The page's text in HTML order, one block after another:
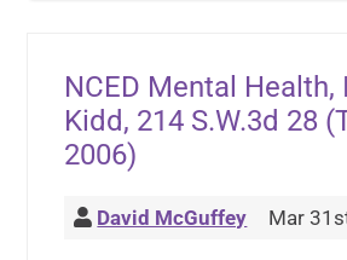
NCED Mental Health,
Kidd, 214 S.W.3d 28
2006)
David McGuffey Mar